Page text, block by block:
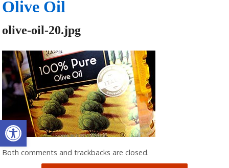
Open toolbar
Olive Oil
olive-oil-20.jpg
Both comments and trackbacks are closed.